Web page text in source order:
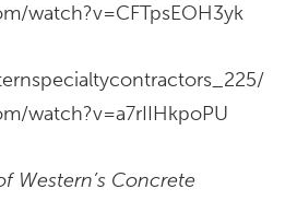
watch?v=CFTpsEOH3yk
watch?v=a7rIIHkpoPU
Western’s Concrete